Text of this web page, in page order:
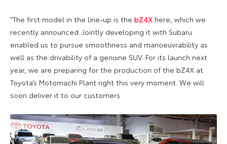
“The first model in the line-up is the bZ4X here, which we
recently announced. Jointly developing it with Subaru
enabled us to pursue smoothness and manoeuvrability as
well as the drivability of a genuine SUV. For its launch next
year, we are preparing for the production of the bZ4X at
Toyota’s Motomachi Plant right this very moment. We will
soon deliver it to our customers.